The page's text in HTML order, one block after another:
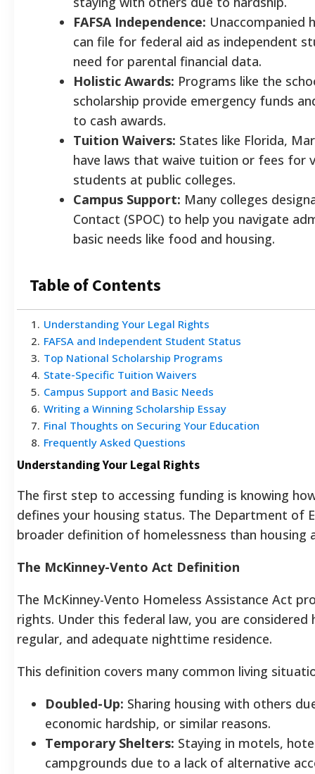
FAFSA Independence: Unaccompanied
can file for federal aid as independent
need for parental financial data.
Holistic Awards: Programs like the
scholarship provide emergency funds
to cash awards.
Tuition Waivers: States like Florida,
have laws that waive tuition or fees for
students at public colleges.
Campus Support: Many colleges
Contact (SPOC) to help you navigate
basic needs like food and housing.
Table of Contents
1 . Understanding Your Legal Rights
2. FAFSA and Independent Student Status
3. Top National Scholarship Programs
4. State-Specific Tuition Waivers
5. Campus Support and Basic Needs
6. Writing a Winning Scholarship Essay
7. Final Thoughts on Securing Your Education
8. Frequently Asked Questions
Understanding Your Legal Rights
The first step to accessing funding is knowing
defines your housing status. The Department of
broader definition of homelessness than housing
The McKinney-Vento Act Definition
The McKinney-Vento Homeless Assistance Act
rights. Under this federal law, you are considered
regular, and adequate nighttime residence.
This definition covers many common living
Doubled-Up: Sharing housing with others
economic hardship, or similar reasons.
Temporary Shelters: Staying in motels,
campgrounds due to a lack of alternative